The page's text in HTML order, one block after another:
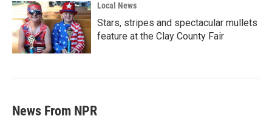
Local News
Stars, stripes and spectacular mullets
feature at the Clay County Fair
News From NPR